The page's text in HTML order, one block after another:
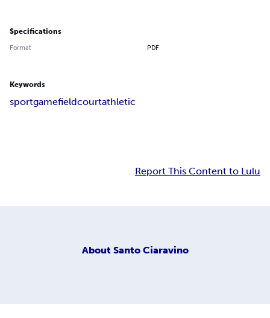
Specifications
Format PDF
Keywords
sportgamefieldcourtathletic
Report This Content to Lulu
About Santo Ciaravino